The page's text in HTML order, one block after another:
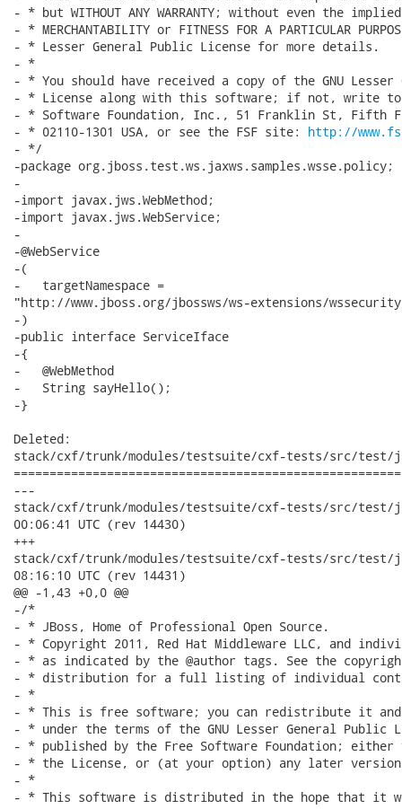
- * but WITHOUT ANY WARRANTY; without even the
- * MERCHANTABILITY or FITNESS FOR A PARTICULAR
- * Lesser General Public License for more details.
- *
- * You should have received a copy of the GNU Lesser
- * License along with this software; if not, write to
- * Software Foundation, Inc., 51 Franklin St, Fifth
- * 02110-1301 USA, or see the FSF site: http://
- */
-package org.jboss.test.ws.jaxws.samples.wsse.policy;
-
-import javax.jws.WebMethod;
-import javax.jws.WebService;
-
-@WebService
-(
-   targetNamespace =
"http://www.jboss.org/jbossws/ws-extensions/
-)
-public interface ServiceIface
-{
-   @WebMethod
-   String sayHello();
-}
Deleted:
stack/cxf/trunk/modules/testsuite/cxf-tests/src/test/
---
stack/cxf/trunk/modules/testsuite/cxf-tests/src/test/java/
00:06:41 UTC (rev 14430)
+++
stack/cxf/trunk/modules/testsuite/cxf-tests/src/test/java/
08:16:10 UTC (rev 14431)
@@ -1,43 +0,0 @@
-/*
- * JBoss, Home of Professional Open Source.
- * Copyright 2011, Red Hat Middleware LLC, and
- * as indicated by the @author tags. See the
- * distribution for a full listing of individual
- *
- * This is free software; you can redistribute it
- * under the terms of the GNU Lesser General Public
- * published by the Free Software Foundation;
- * the License, or (at your option) any later
- *
- * This software is distributed in the hope that it